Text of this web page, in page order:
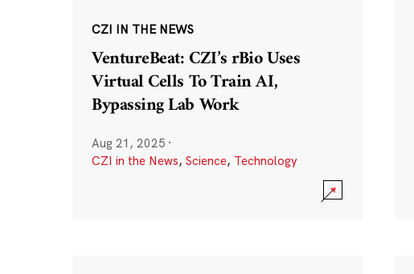
CZI IN THE NEWS
VentureBeat: CZI’s rBio Uses
Virtual Cells To Train AI,
Bypassing Lab Work
Aug 21, 2025 ·
CZI in the News, Science, Technology